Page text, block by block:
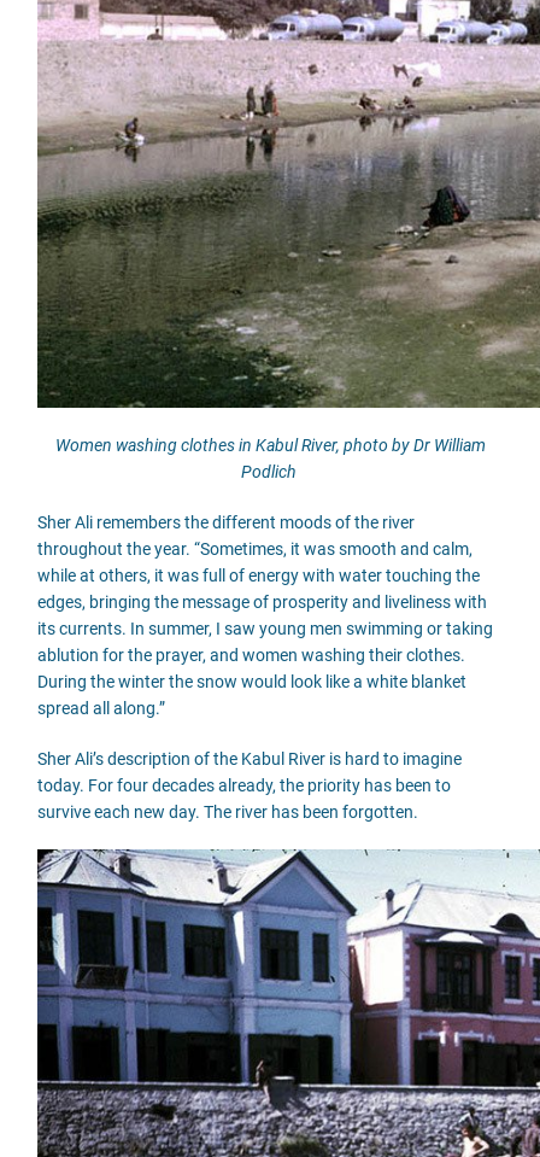
Women washing clothes in Kabul River, photo by Dr William
Podlich
Sher Ali remembers the different moods of the river
throughout the year. “Sometimes, it was smooth and calm,
while at others, it was full of energy with water touching the
edges, bringing the message of prosperity and liveliness with
its currents. In summer, I saw young men swimming or taking
ablution for the prayer, and women washing their clothes.
During the winter the snow would look like a white blanket
spread all along.”
Sher Ali’s description of the Kabul River is hard to imagine
today. For four decades already, the priority has been to
survive each new day. The river has been forgotten.